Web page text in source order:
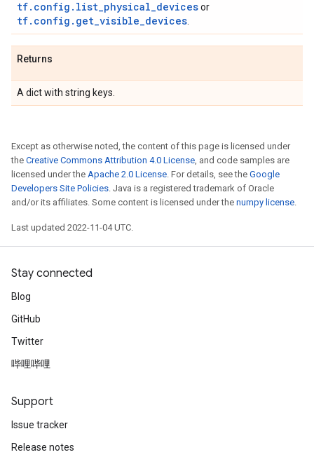
tf.config.list_physical_devicesor
tf.config.get_visible_devices
Returns
A dict with string keys.
Except as otherwise noted, the content of this page is licensed under
the Creative Commons Attribution 4.0 License, and code samples are
licensed under the Apache 2.0 License. For details, see the Google
Developers Site Policies. Java is a registered trademark of Oracle
and/or its affiliates. Some content is licensed under the numpy license.
Last updated 2022-11-04 UTC.
Stay connected
Blog
GitHub
Twitter
哔哩哔哩
Support
Issue tracker
Release notes